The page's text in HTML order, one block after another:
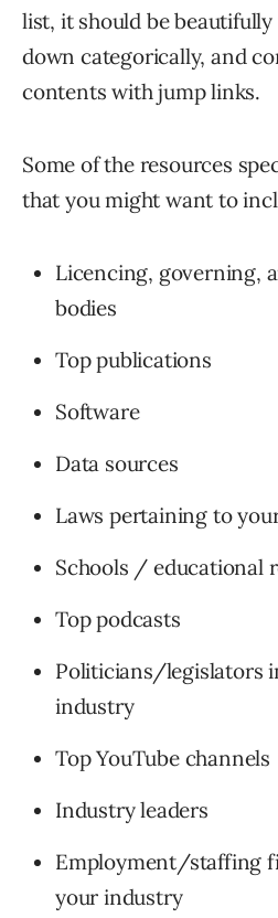
list, it should be
down categorically, and
contents with jump links.
Some of the resources
that you might want to
Licencing, governing,
bodies
Top publications
Software
Data sources
Laws pertaining to
Schools / educational
Top podcasts
Politicians/legislators
industry
Top YouTube channels
Industry leaders
Employment/staffing
your industry